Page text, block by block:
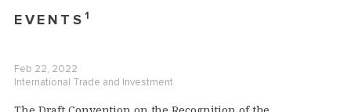
EVENTS 1
Feb 22, 2022
International Trade and Investment